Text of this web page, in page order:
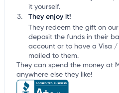
it yourself.
They enjoy it!
They redeem the gift on
deposit the funds in their
account or to have a Visa
mailed to them.
They can spend the money at
anywhere else they like!